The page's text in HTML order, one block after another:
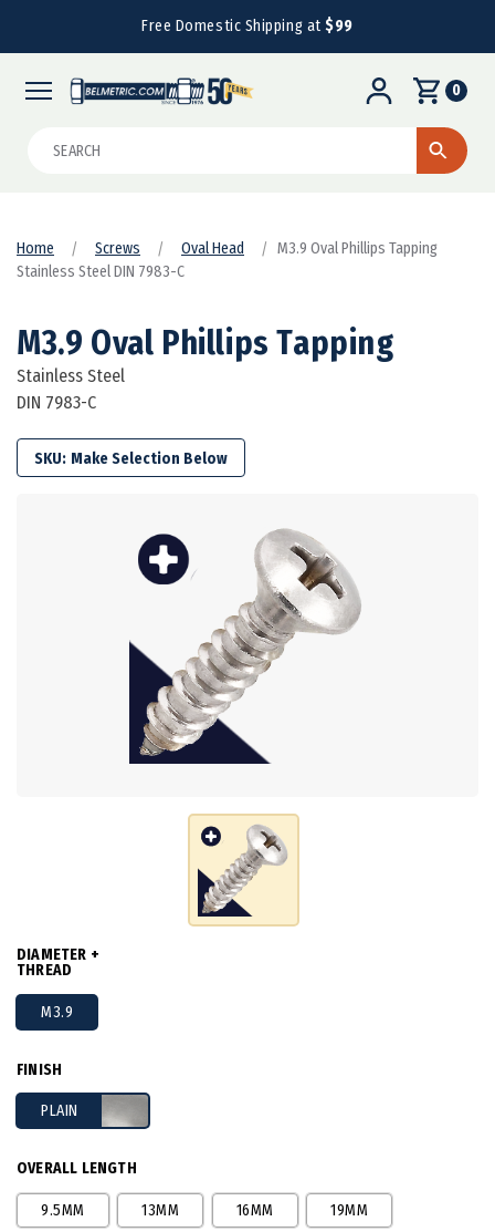
Free Domestic Shipping at$99
0
Home Screws Oval Head
M3.9 Oval Phillips Tapping
Stainless Steel DIN 7983-C
M3.9 Oval Phillips Tapping
Stainless Steel
DIN 7983-C
SKU:
DIAMETER +
THREAD
M3.9
FINISH
PLAIN
OVERALL LENGTH
9.5MM 13MM 16MM 19MM